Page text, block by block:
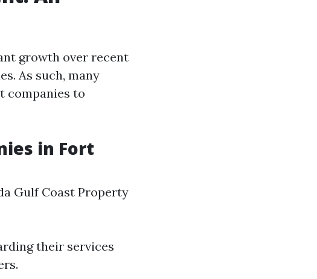
growth over recent
As such, many
companies to
in Fort
Gulf Coast Property
their services